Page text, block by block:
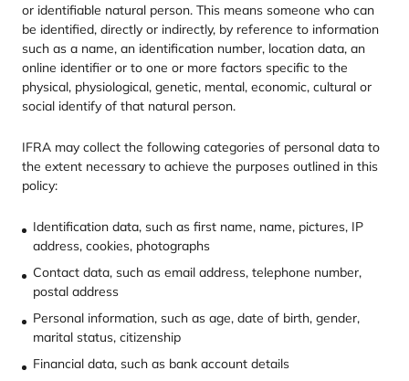
or identifiable natural person. This means someone who can
be identified, directly or indirectly, by reference to information
such as a name, an identification number, location data, an
online identifier or to one or more factors specific to the
physical, physiological, genetic, mental, economic, cultural or
social identify of that natural person.
IFRA may collect the following categories of personal data to
the extent necessary to achieve the purposes outlined in this
policy:
Identification data, such as first name, name, pictures, IP
address, cookies, photographs
Contact data, such as email address, telephone number,
postal address
Personal information, such as age, date of birth, gender,
marital status, citizenship
Financial data, such as bank account details